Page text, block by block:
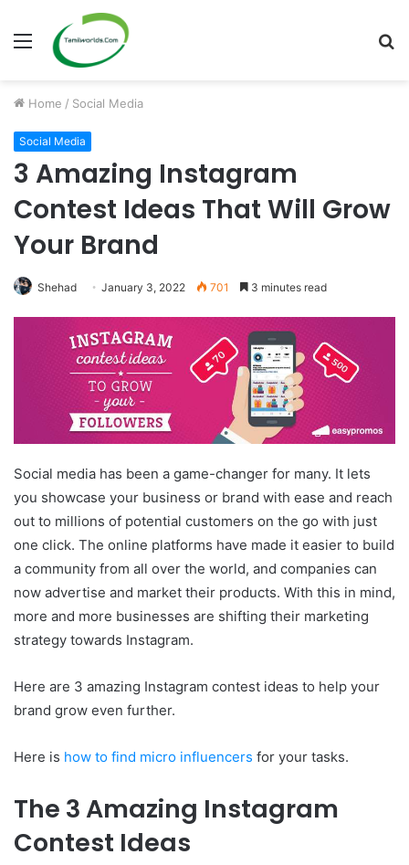
Menu
Home / Social Media
Social Media
3 Amazing Instagram
Contest Ideas That Will Grow
Your Brand
Shehad January 3, 2022 701 3 minutes read
Social media has been a game-changer for many. It lets
you showcase your business or brand with ease and reach
out to millions of potential customers on the go with just
one click. The online platforms have made it easier to build
a community from all over the world, and companies can
now advertise and market their products. With this in mind,
more and more businesses are shifting their marketing
strategy towards Instagram.
Here are 3 amazing Instagram contest ideas to help your
brand grow even further.
Here is how to find micro influencers for your tasks.
The 3 Amazing Instagram
Contest Ideas